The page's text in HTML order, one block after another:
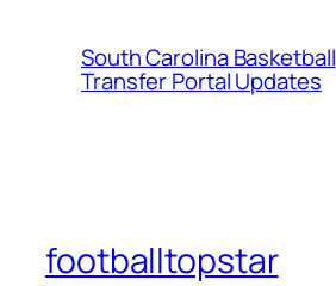
South Carolina Basketball
Transfer Portal Updates
footballtopstar